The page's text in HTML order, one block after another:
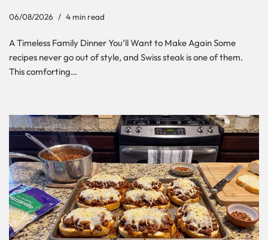
06/08/2026 4 min read
A Timeless Family Dinner You’ll Want to Make Again Some
recipes never go out of style, and Swiss steak is one of them.
This comforting…